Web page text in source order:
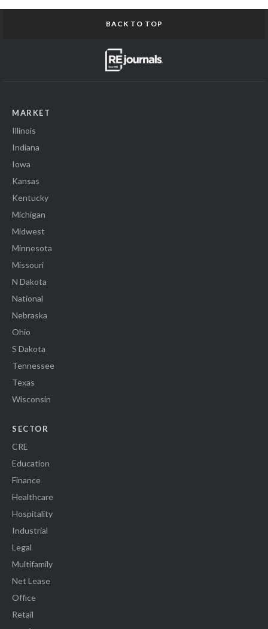
BACK TO TOP
MARKET
Illinois
Indiana
Iowa
Kansas
Kentucky
Michigan
Midwest
Minnesota
Missouri
N Dakota
National
Nebraska
Ohio
S Dakota
Tennessee
Texas
Wisconsin
SECTOR
CRE
Education
Finance
Healthcare
Hospitality
Industrial
Legal
Multifamily
Net Lease
Office
Retail